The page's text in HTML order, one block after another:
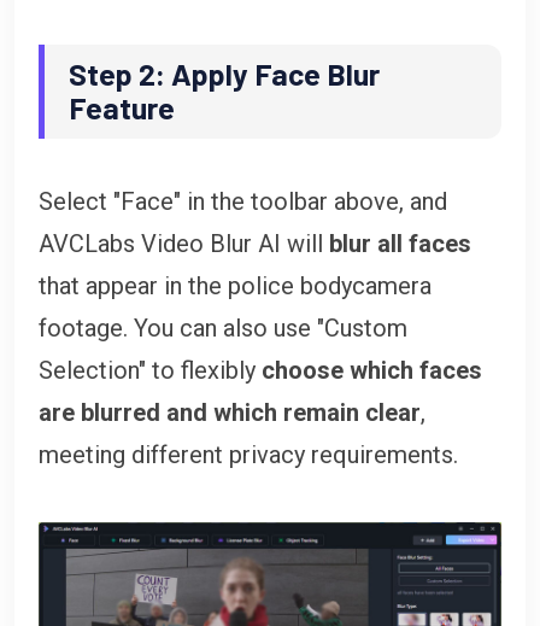
Step 2: Apply Face Blur
Feature
Select "Face" in the toolbar above, and
AVCLabs Video Blur AI will blur all faces
that appear in the police bodycamera
footage. You can also use "Custom
Selection" to flexibly choose which faces
are blurred and which remain clear,
meeting different privacy requirements.